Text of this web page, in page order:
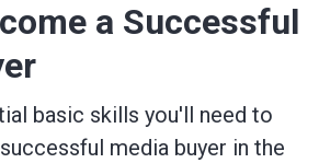
a Successful
basic skills you'll need to
media buyer in the